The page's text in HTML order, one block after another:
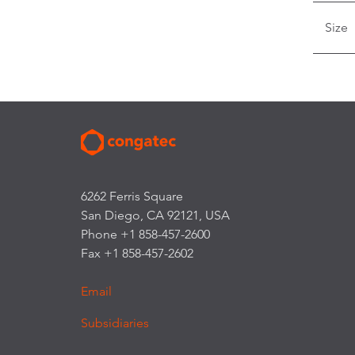
Size
6262 Ferris Square
San Diego, CA 92121, USA
Phone +1 858-457-2600
Fax +1 858-457-2602
Email
Subsidiaries